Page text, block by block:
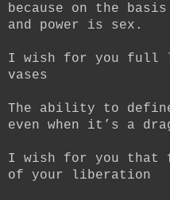
because on the
and power is sex.
I wish for you full
vases
The ability to
even when it’s a
I wish for you that
of your liberation